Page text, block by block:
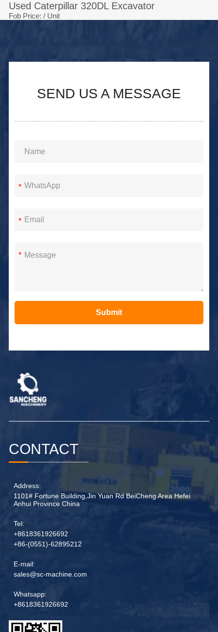
Used Caterpillar 320DL Excavator
Fob Price: / Unit
CONTACT
Address:
1101# Fortune Building,Jin Yuan Rd BeiCheng Area Hefei
Anhui Province China
Tel:
+8618361926692
+86-(0551)-62895212
E-mail:
sales@sc-machine.com
Whatsapp:
+8618361926692
SEND US A MESSAGE
*
*
*
Submit